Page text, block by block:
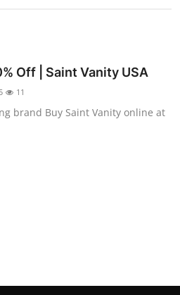
Off | Saint Vanity USA
11
brand Buy Saint Vanity online at